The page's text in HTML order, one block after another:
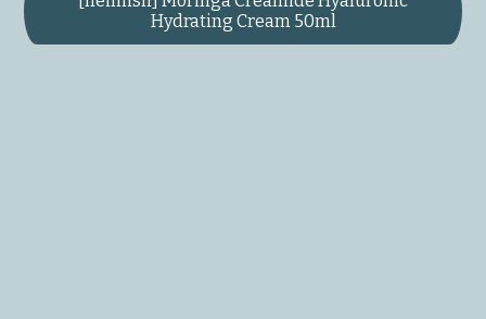
Hydrating Cream 50ml